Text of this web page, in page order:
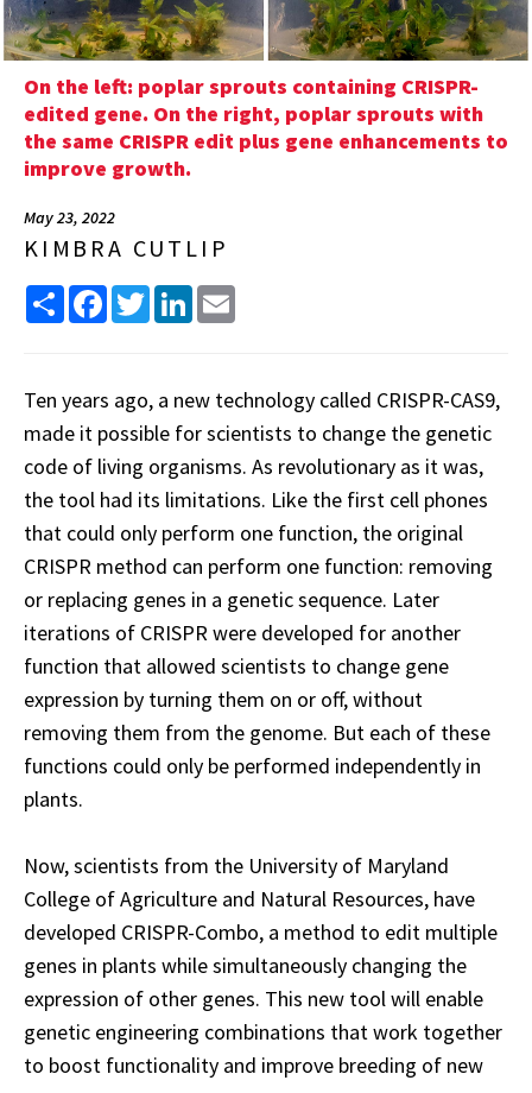
On the left: poplar sprouts containing CRISPR-
edited gene. On the right, poplar sprouts with
the same CRISPR edit plus gene enhancements to
improve growth.
May 23, 2022
KIMBRA CUTLIP
Share FacebookTwitterLinkedIn
Ten years ago, a new technology called CRISPR-CAS9,
made it possible for scientists to change the genetic
code of living organisms. As revolutionary as it was,
the tool had its limitations. Like the first cell phones
that could only perform one function, the original
CRISPR method can perform one function: removing
or replacing genes in a genetic sequence. Later
iterations of CRISPR were developed for another
function that allowed scientists to change gene
expression by turning them on or off, without
removing them from the genome. But each of these
functions could only be performed independently in
plants.
Now, scientists from the University of Maryland
College of Agriculture and Natural Resources, have
developed CRISPR-Combo, a method to edit multiple
genes in plants while simultaneously changing the
expression of other genes. This new tool will enable
genetic engineering combinations that work together
to boost functionality and improve breeding of new